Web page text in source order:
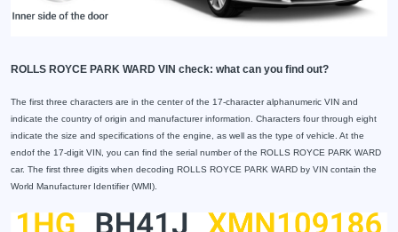
ROLLS ROYCE PARK WARD VIN check: what can you find out?
The first three characters are in the center of the 17-character alphanumeric VIN and
indicate the country of origin and manufacturer information. Characters four through eight
indicate the size and specifications of the engine, as well as the type of vehicle. At the
endof the 17-digit VIN, you can find the serial number of the ROLLS ROYCE PARK WARD
car. The first three digits when decoding ROLLS ROYCE PARK WARD by VIN contain the
World Manufacturer Identifier (WMI).